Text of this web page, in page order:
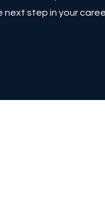
step in your